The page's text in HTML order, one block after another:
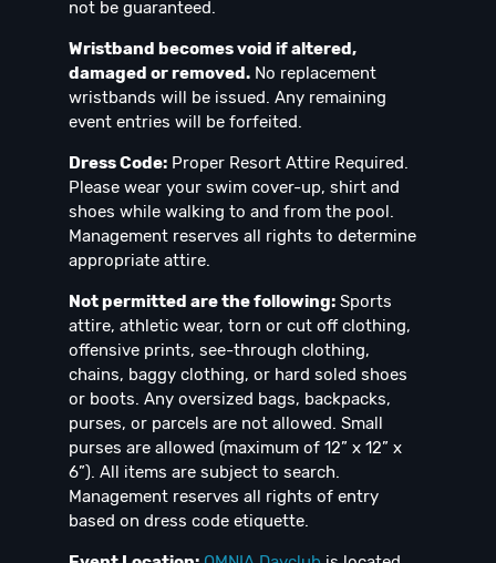
not be guaranteed.
Wristband becomes void if altered,
damaged or removed. No replacement
wristbands will be issued. Any remaining
event entries will be forfeited.
Dress Code: Proper Resort Attire Required.
Please wear your swim cover-up, shirt and
shoes while walking to and from the pool.
Management reserves all rights to determine
appropriate attire.
Not permitted are the following: Sports
attire, athletic wear, torn or cut off clothing,
offensive prints, see-through clothing,
chains, baggy clothing, or hard soled shoes
or boots. Any oversized bags, backpacks,
purses, or parcels are not allowed. Small
purses are allowed (maximum of 12” x 12” x
6”). All items are subject to search.
Management reserves all rights of entry
based on dress code etiquette.